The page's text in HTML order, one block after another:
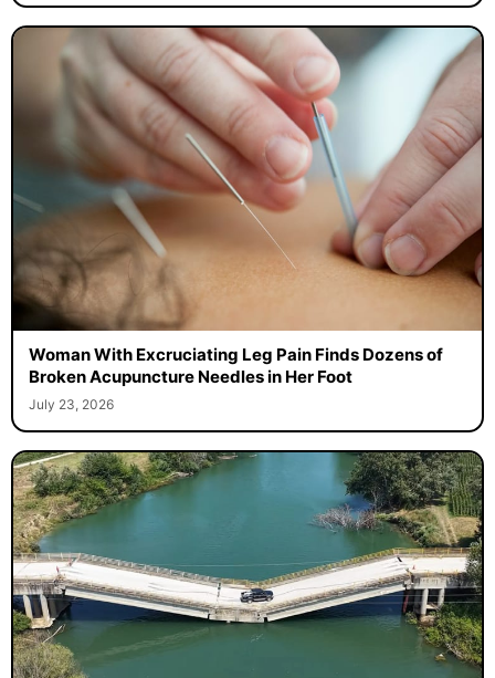
Woman With Excruciating Leg Pain Finds Dozens of
Broken Acupuncture Needles in Her Foot
July 23, 2026